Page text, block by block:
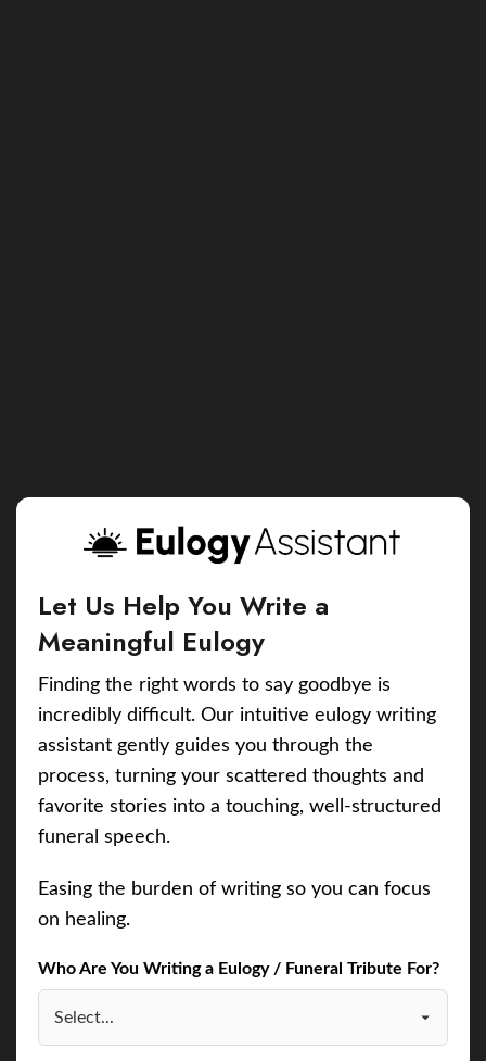
Let Us Help You Write a
Meaningful Eulogy
Finding the right words to say goodbye is
incredibly difficult. Our intuitive eulogy writing
assistant gently guides you through the
process, turning your scattered thoughts and
favorite stories into a touching, well-structured
funeral speech.
Easing the burden of writing so you can focus
on healing.
Who Are You Writing a Eulogy / Funeral Tribute For?